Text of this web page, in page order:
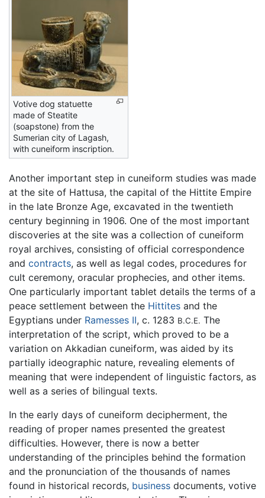
Votive dog statuette
made of Steatite
(soapstone) from the
Sumerian city of Lagash,
with cuneiform inscription.
Another important step in cuneiform studies was made
at the site of Hattusa, the capital of the Hittite Empire
in the late Bronze Age, excavated in the twentieth
century beginning in 1906. One of the most important
discoveries at the site was a collection of cuneiform
royal archives, consisting of official correspondence
and contracts, as well as legal codes, procedures for
cult ceremony, oracular prophecies, and other items.
One particularly important tablet details the terms of a
peace settlement between the Hittites and the
Egyptians under Ramesses II, c. 1283 B.C.E. The
interpretation of the script, which proved to be a
variation on Akkadian cuneiform, was aided by its
partially ideographic nature, revealing elements of
meaning that were independent of linguistic factors, as
well as a series of bilingual texts.
In the early days of cuneiform decipherment, the
reading of proper names presented the greatest
difficulties. However, there is now a better
understanding of the principles behind the formation
and the pronunciation of the thousands of names
found in historical records, business documents, votive